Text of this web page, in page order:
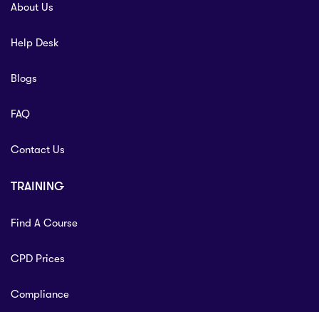
About Us
Help Desk
Blogs
FAQ
Contact Us
TRAINING
Find A Course
CPD Prices
Compliance